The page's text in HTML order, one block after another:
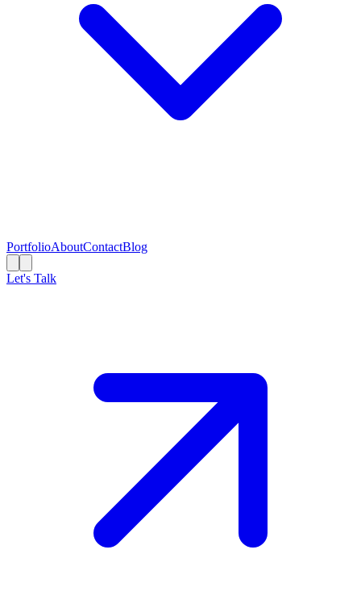
PortfolioAboutContactBlog
Let's Talk